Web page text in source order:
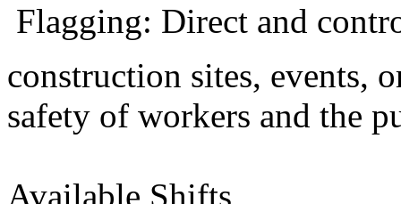
 Flagging: Direct and
construction sites, events,
safety of workers and the
Available Shifts